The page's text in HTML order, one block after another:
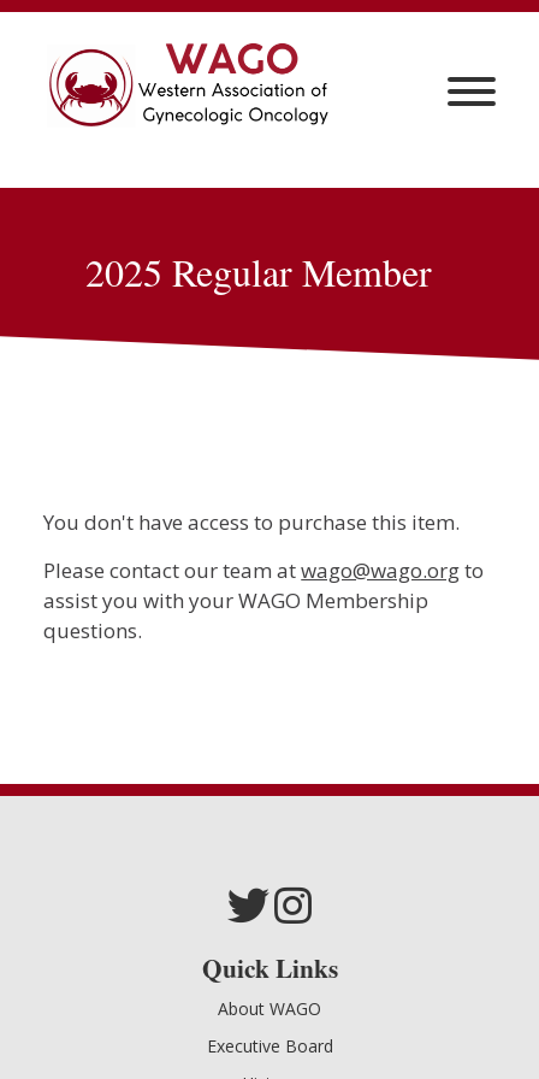
2025 Regular Member
You don't have access to purchase this item.
Please contact our team atwago@wago.orgto
assist you with your WAGO Membership
questions.
Quick Links
About WAGO
Executive Board